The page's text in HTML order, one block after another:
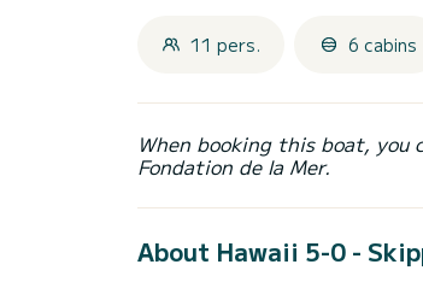
11 pers. 6 cabins
When booking this boat,
Fondation de la Mer.
About Hawaii 5-0 -